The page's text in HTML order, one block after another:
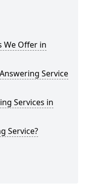
We Offer in
Service
Services in
Service?